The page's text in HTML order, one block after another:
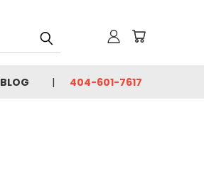
BLOG 404-601-7617